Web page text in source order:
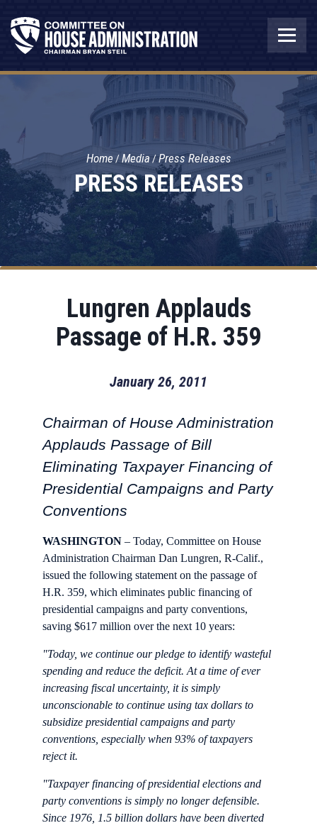
PRESS RELEASES
Home Media Press Releases
Lungren Applauds
Passage of H.R. 359
January 26, 2011
Chairman of House Administration
Applauds Passage of Bill
Eliminating Taxpayer Financing of
Presidential Campaigns and Party
Conventions
WASHINGTON – Today, Committee on House
Administration Chairman Dan Lungren, R-Calif.,
issued the following statement on the passage of
H.R. 359, which eliminates public financing of
presidential campaigns and party conventions,
saving $617 million over the next 10 years:
"Today, we continue our pledge to identify wasteful
spending and reduce the deficit. At a time of ever
increasing fiscal uncertainty, it is simply
unconscionable to continue using tax dollars to
subsidize presidential campaigns and party
conventions, especially when 93% of taxpayers
reject it.
"Taxpayer financing of presidential elections and
party conventions is simply no longer defensible.
Since 1976, 1.5 billion dollars have been diverted